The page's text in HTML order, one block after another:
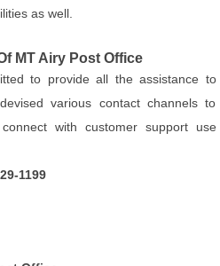
as well.
MT Airy Post Office
to provide all the assistance to
various contact channels to
with customer support use
1199